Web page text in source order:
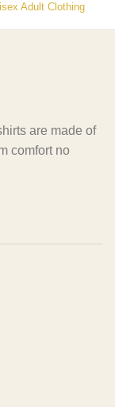
Adult Clothing
are made of
comfort no